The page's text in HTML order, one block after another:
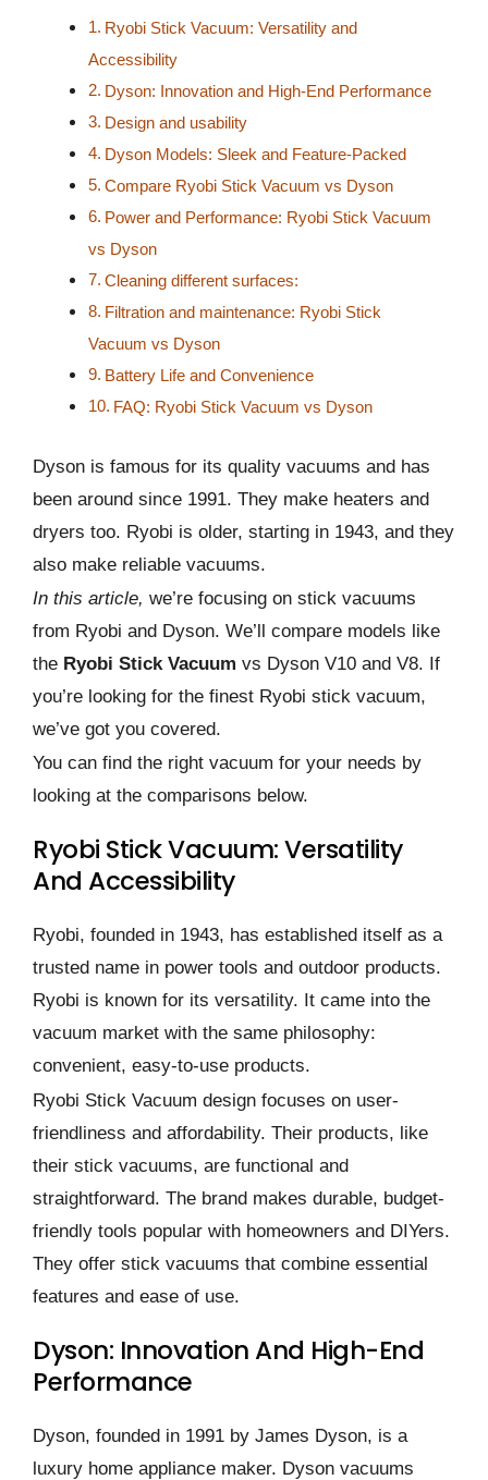
Ryobi Stick Vacuum: Versatility and
Accessibility
Dyson: Innovation and High-End Performance
Design and usability
Dyson Models: Sleek and Feature-Packed
Compare Ryobi Stick Vacuum vs Dyson
Power and Performance: Ryobi Stick Vacuum
vs Dyson
Cleaning different surfaces:
Filtration and maintenance: Ryobi Stick
Vacuum vs Dyson
Battery Life and Convenience
FAQ: Ryobi Stick Vacuum vs Dyson
Dyson is famous for its quality vacuums and has
been around since 1991. They make heaters and
dryers too. Ryobi is older, starting in 1943, and they
also make reliable vacuums.
In this article, we’re focusing on stick vacuums
from Ryobi and Dyson. We’ll compare models like
the Ryobi Stick Vacuum vs Dyson V10 and V8. If
you’re looking for the finest Ryobi stick vacuum,
we’ve got you covered.
You can find the right vacuum for your needs by
looking at the comparisons below.
Ryobi Stick Vacuum: Versatility
And Accessibility
Ryobi, founded in 1943, has established itself as a
trusted name in power tools and outdoor products.
Ryobi is known for its versatility. It came into the
vacuum market with the same philosophy:
convenient, easy-to-use products.
Ryobi Stick Vacuum design focuses on user-
friendliness and affordability. Their products, like
their stick vacuums, are functional and
straightforward. The brand makes durable, budget-
friendly tools popular with homeowners and DIYers.
They offer stick vacuums that combine essential
features and ease of use.
Dyson: Innovation And High-End
Performance
Dyson, founded in 1991 by James Dyson, is a
luxury home appliance maker. Dyson vacuums